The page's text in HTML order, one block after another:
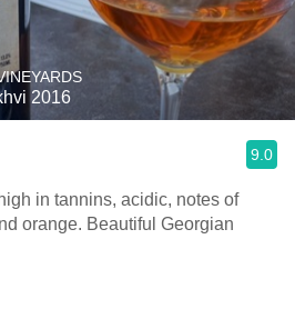
2016
9.0
in tannins, acidic, notes of
orange. Beautiful Georgian